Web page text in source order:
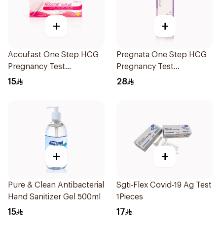
+
Accufast One Step HCG
Pregnancy Test
Midstream 1Piece
15
+
Pregnata One Step HCG
Pregnancy Test
Midstream 1Piece
28
+
Pure & Clean Antibacterial
Hand Sanitizer Gel 500ml
15
+
Sgti-Flex Covid-19 Ag Test
1Pieces
17